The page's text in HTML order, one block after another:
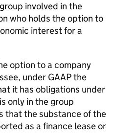
involved in the
who holds the option to
interest for a
option to a company
under GAAP the
it has obligations under
only in the group
that the substance of the
as a finance lease or